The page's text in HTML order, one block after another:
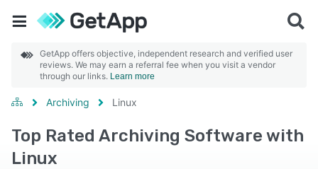
GetApp offers objective, independent research and verified user
reviews. We may earn a referral fee when you visit a vendor
through our links. Learn more
Archiving Linux
Top Rated Archiving Software with
Linux